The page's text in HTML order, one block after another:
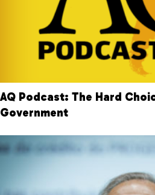
AQ Podcast: The Hard
Government